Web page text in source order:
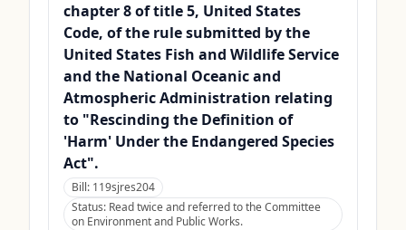
chapter 8 of title 5, United States
Code, of the rule submitted by the
United States Fish and Wildlife Service
and the National Oceanic and
Atmospheric Administration relating
to "Rescinding the Definition of
'Harm' Under the Endangered Species
Act".
Bill: 119sjres204
Status: Read twice and referred to the Committee
on Environment and Public Works.